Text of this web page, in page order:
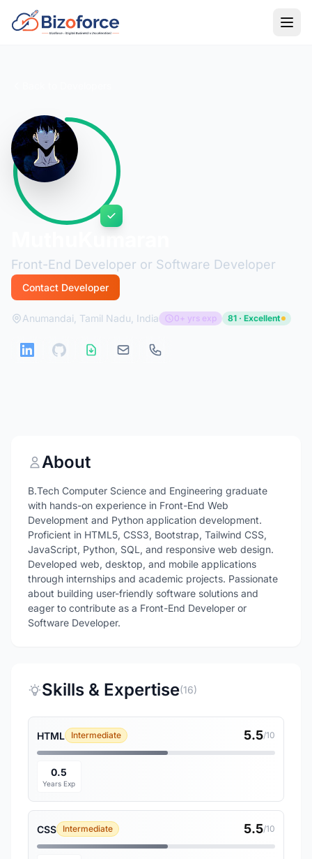
Front-End Developer or Software Developer
Contact Developer
Anumandai, Tamil Nadu, India 0+ yrs exp 81 · Excellent
About
B.Tech Computer Science and Engineering graduate
with hands-on experience in Front-End Web
Development and Python application development.
Proficient in HTML5, CSS3, Bootstrap, Tailwind CSS,
JavaScript, Python, SQL, and responsive web design.
Developed web, desktop, and mobile applications
through internships and academic projects. Passionate
about building user-friendly software solutions and
eager to contribute as a Front-End Developer or
Software Developer.
Skills & Expertise(16)
HTML Intermediate 5.5/10
0.5
Years Exp
CSS Intermediate 5.5/10